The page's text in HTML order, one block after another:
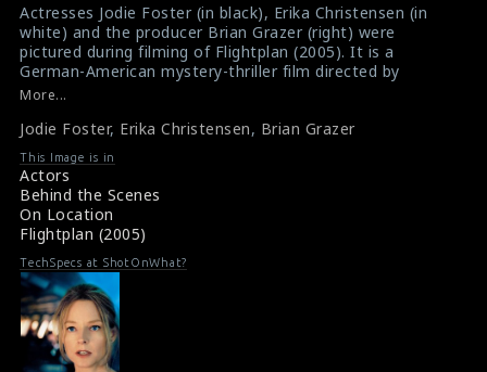
Actresses Jodie Foster (in black), Erika Christensen (in
white) and the producer Brian Grazer (right) were
pictured during filming of Flightplan (2005). It is a
German-American mystery-thriller film directed by
Robert Schwentke, written by Peter A. Dowling and Billy
#flightplan,#jodiefoster,#erikachristensen,
#briangrazer
Film Info: Flightplan (2005)
Film Review : Flight Plan (2005)
More...
Jodie Foster, Erika Christensen, Brian Grazer
This Image is in
Actors
Behind the Scenes
On Location
Flightplan (2005)
TechSpecs at ShotOnWhat?